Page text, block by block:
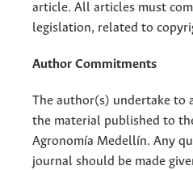
article. All articles must
legislation, related to
Author Commitments
The author(s) undertake to
the material published to
Agronomía Medellín. Any
journal should be made